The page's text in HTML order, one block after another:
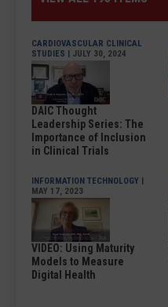
CARDIOVASCULAR CLINICAL
STUDIES | JULY 30, 2024
DAIC Thought
Leadership Series: The
Importance of Inclusion
in Clinical Trials
INFORMATION TECHNOLOGY |
MAY 17, 2023
VIDEO: Using Maturity
Models to Measure
Digital Health